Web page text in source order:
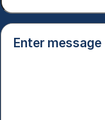
Enter
message(Required)